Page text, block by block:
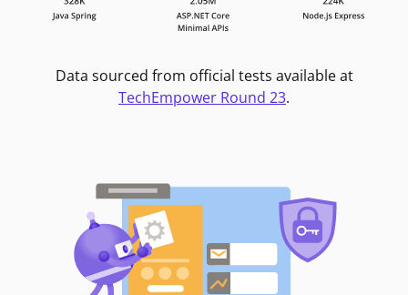
Data sourced from official tests available at
TechEmpower Round 23.